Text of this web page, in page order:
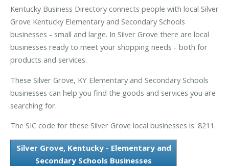
Kentucky Business Directory connects people with local Silver
Grove Kentucky Elementary and Secondary Schools
businesses - small and large. In Silver Grove there are local
businesses ready to meet your shopping needs - both for
products and services.
These Silver Grove, KY Elementary and Secondary Schools
businesses can help you find the goods and services you are
searching for.
The SIC code for these Silver Grove local businesses is: 8211.
Silver Grove, Kentucky - Elementary and
Secondary Schools Businesses